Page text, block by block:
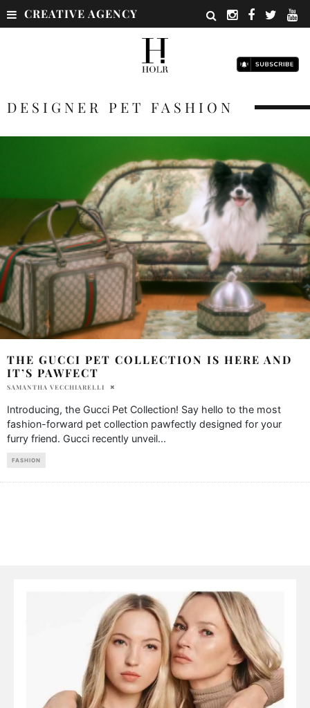
CREATIVE AGENCY
DESIGNER PET FASHION
THE GUCCI PET COLLECTION IS HERE AND
IT’S PAWFECT
SAMANTHA VECCHIARELLI
Introducing, the Gucci Pet Collection! Say hello to the most
fashion-forward pet collection pawfectly designed for your
furry friend. Gucci recently unveil...
FASHION